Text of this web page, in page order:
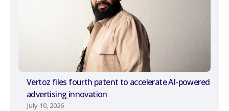
Vertoz files fourth patent to accelerate AI-powered
advertising innovation
July 10, 2026